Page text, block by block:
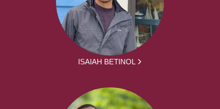
ISAIAH BETINOL